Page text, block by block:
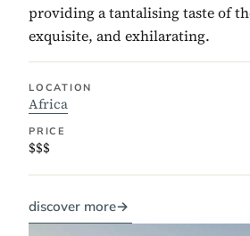
providing a tantalising taste of
exquisite, and exhilarating.
LOCATION
Africa
PRICE
$$$
discover more→